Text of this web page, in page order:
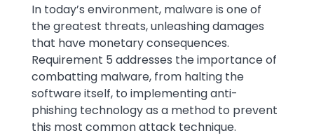
In today’s environment, malware is one of
the greatest threats, unleashing damages
that have monetary consequences.
Requirement 5 addresses the importance of
combatting malware, from halting the
software itself, to implementing anti-
phishing technology as a method to prevent
this most common attack technique.